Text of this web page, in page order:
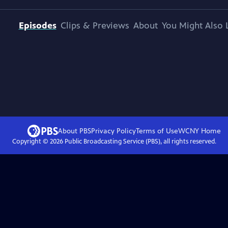
Episodes Clips & Previews About You Might Also
About PBSPrivacy PolicyTerms of UseWCNY Home
Copyright © 2026Public Broadcasting Service (PBS), all rights reserved.